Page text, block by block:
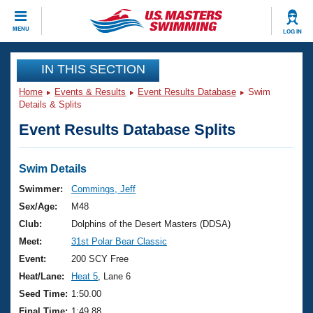
MENU LOG IN
CLOSE
Training
Workout Library
Articles And Videos
Swimming 101
Training Plans
Swimming Guides
Video Stroke Analysis
Club Finder
Events
Virtual And Fitness Events
2026 Summer Nationals
National Championships
Results And Rankings
Club Finder
Workout Library
About Us
What Is Masters Swimming?
USMS Community
Join
IN THIS SECTION
Home Events & Results Event Results Database
Swim
Details & Splits
Event Results Database Splits
Swim Details
Swimmer:
Commings, Jeff
Sex/Age:
M48
Club:
Dolphins of the Desert Masters (DDSA)
Meet:
31st Polar Bear Classic
Event:
200 SCY Free
Heat/Lane:
Heat 5 , Lane 6
Seed Time: 1:50.00